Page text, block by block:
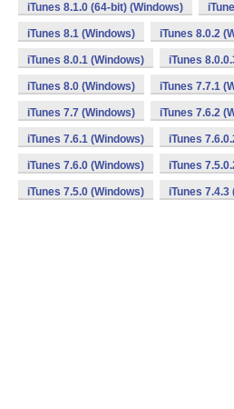
iTunes 8.1.0 (64-bit) (Windows)
iTunes 8.1 (Windows) iTunes 8.0.2
iTunes 8.0.1 (Windows) iTunes
iTunes 8.0 (Windows) iTunes 7.7.1
iTunes 7.7 (Windows) iTunes 7.6.2
iTunes 7.6.1 (Windows) iTunes
iTunes 7.6.0 (Windows) iTunes
iTunes 7.5.0 (Windows) iTunes 7.4.3